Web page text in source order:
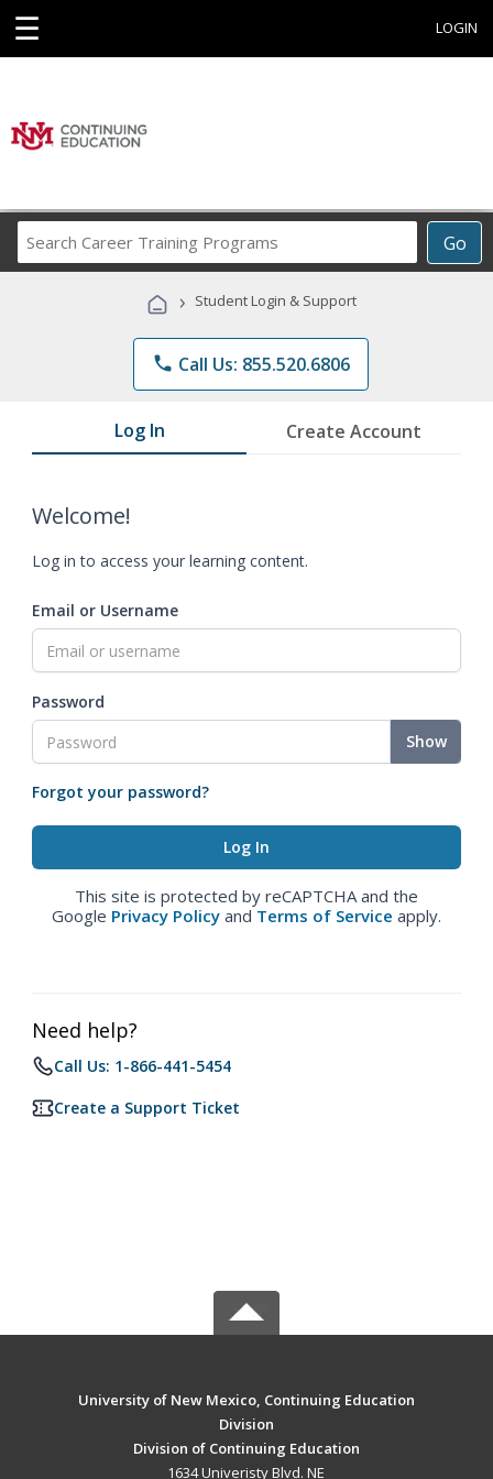
☰ LOGIN
Go
Career
Programs
› Student Login & Support
phone Call Us: 855.520.6806
Log In Create Account
Welcome!
Log in to access your learning content.
Email or Username
Password
Show
Forgot your password?
This site is protected by reCAPTCHA and the
Google Privacy Policy and Terms of Service apply.
Need help?
Call Us: 1-866-441-5454
Create a Support Ticket
University of New Mexico, Continuing Education
Division
Division of Continuing Education
1634 Univeristy Blvd. NE